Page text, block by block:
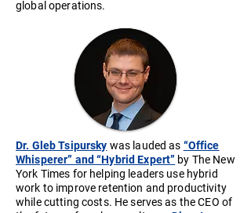
global operations.
Dr. Gleb Tsipursky was lauded as “Office
Whisperer” and “Hybrid Expert” by The New
York Times for helping leaders use hybrid
work to improve retention and productivity
while cutting costs. He serves as the CEO of